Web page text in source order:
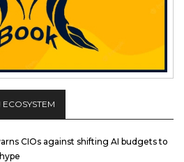
CIOs against shifting AI budgets to